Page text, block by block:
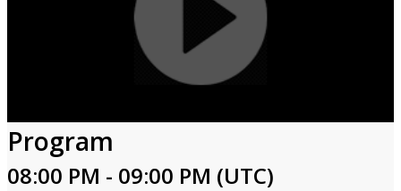
Program
08:00 PM - 09:00 PM (UTC)